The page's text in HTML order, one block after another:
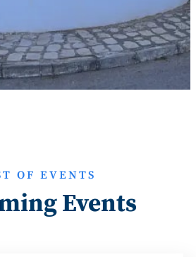
OF EVENTS
Events